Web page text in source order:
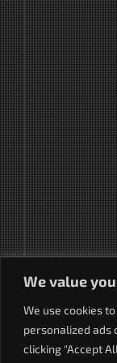
We value
We use cookies
personalized ads
clicking "Accept